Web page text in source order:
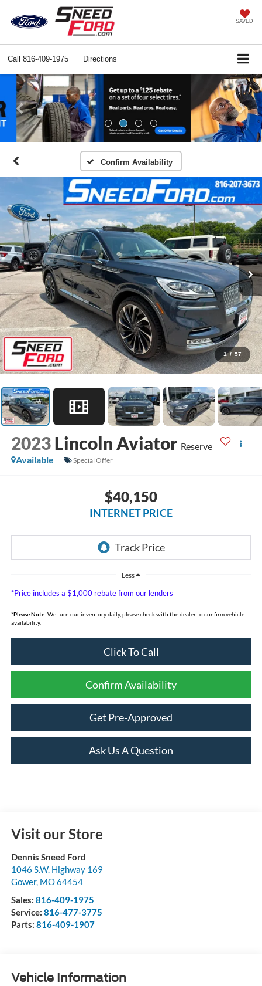
SAVED
Call 816-409-1975 Directions
Previous
Confirm Availability
1 / 57
2023 Lincoln Aviator Reserve
Available
Special Offer
$40,150
INTERNET PRICE
Less
*Price includes a $1,000 rebate from our lenders
*Please Note: We turn our inventory daily, please check with the dealer to confirm vehicle
availability.
Click To Call
Confirm Availability
Get Pre-Approved
Ask Us A Question
Visit our Store
Dennis Sneed Ford
1046 S.W. Highway 169
Gower, MO64454
Sales: 816-409-1975
Service: 816-477-3775
Parts: 816-409-1907
Vehicle Information